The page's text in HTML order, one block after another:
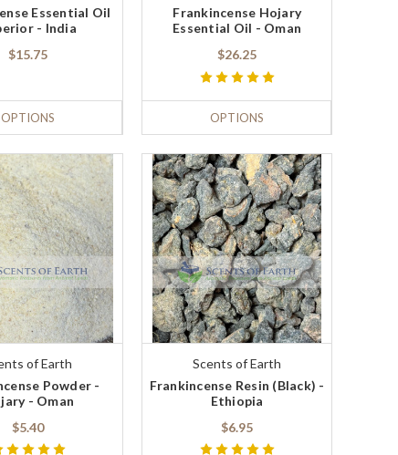
Essential Oil
- India
$15.75
OPTIONS
Frankincense Hojary
Essential Oil - Oman
$26.25
OPTIONS
of Earth
Powder -
- Oman
$5.40
Scents of Earth
Frankincense Resin (Black) -
Ethiopia
$6.95